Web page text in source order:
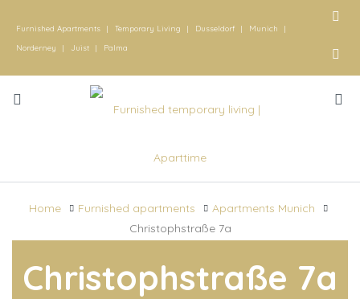
Furnished Apartments | Temporary Living | Dusseldorf | Munich
|
Norderney
| Juist | Palma
Home Furnished apartments
Apartments Munich
Christophstraße 7a
Christophstraße 7a